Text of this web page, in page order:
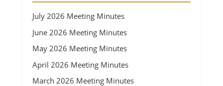
July 2026 Meeting Minutes
June 2026 Meeting Minutes
May 2026 Meeting Minutes
April 2026 Meeting Minutes
March 2026 Meeting Minutes